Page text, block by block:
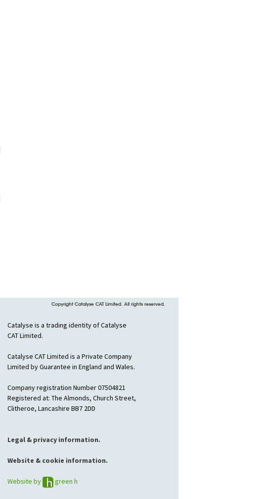
Copyright Catalyse CAT Limited. All rights reserved.
Catalyse is a trading identity of Catalyse
CAT Limited.
Catalyse CAT Limited is a Private Company
Limited by Guarantee in England and Wales.
Company registration Number 07504821
Registered at: The Almonds, Church Street,
Clitheroe, Lancashire BB7 2DD
Legal & privacy information.
Website & cookie information.
Website by green h